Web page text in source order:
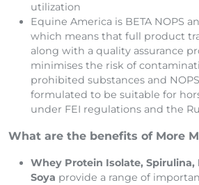
utilization
Equine America is BETA NOPS
which means that full product
along with a quality assurance
minimises the risk of
prohibited substances and
formulated to be suitable for
under FEI regulations and the
What are the benefits of More
Whey Protein Isolate, Spirulina,
Soya provide a range of